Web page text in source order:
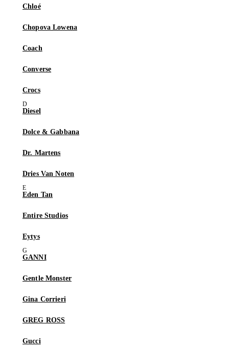
Chloé
Chopova Lowena
Coach
Converse
Crocs
Diesel
Dolce & Gabbana
Dr. Martens
Dries Van Noten
Eden Tan
Entire Studios
Eytys
GANNI
Gentle Monster
Gina Corrieri
GREG ROSS
Gucci